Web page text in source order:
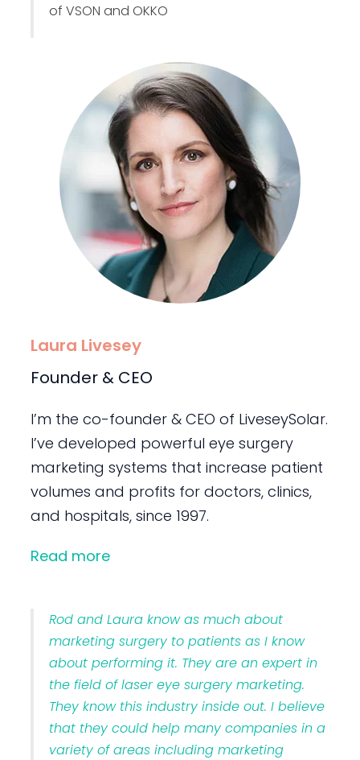
of VSON and OKKO
Laura Livesey
Founder & CEO
I’m the co-founder & CEO of LiveseySolar.
I’ve developed powerful eye surgery
marketing systems that increase patient
volumes and profits for doctors, clinics,
and hospitals, since 1997.
Read more
Rod and Laura know as much about
marketing surgery to patients as I know
about performing it. They are an expert in
the field of laser eye surgery marketing.
They know this industry inside out. I believe
that they could help many companies in a
variety of areas including marketing